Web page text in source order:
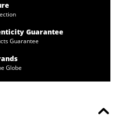
Guarantee
Guarantee
Globe